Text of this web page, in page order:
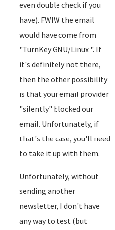
even double check if you
have). FWIW the email
would have come from
"TurnKey GNU/Linux ". If
it's definitely not there,
then the other possibility
is that your email provider
"silently" blocked our
email. Unfortunately, if
that's the case, you'll need
to take it up with them.
Unfortunately, without
sending another
newsletter, I don't have
any way to test (but